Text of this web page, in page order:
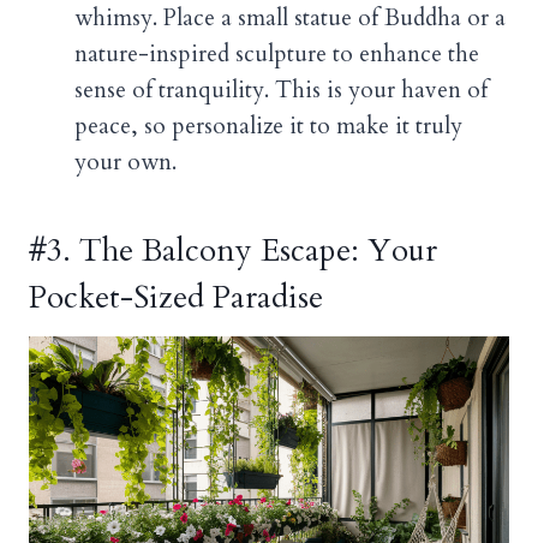
whimsy. Place a small statue of Buddha or a
nature-inspired sculpture to enhance the
sense of tranquility. This is your haven of
peace, so personalize it to make it truly
your own.
#3. The Balcony Escape: Your
Pocket-Sized Paradise